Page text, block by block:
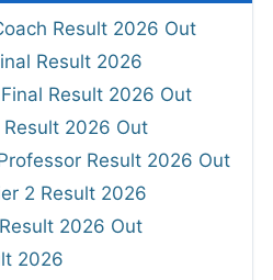
Result 2026 Out
Result 2026
Result 2026 Out
Result 2026 Out
Result 2026 Out
2 Result 2026
2026 Out
2026